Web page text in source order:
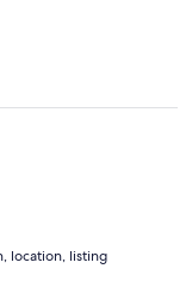
location, listing